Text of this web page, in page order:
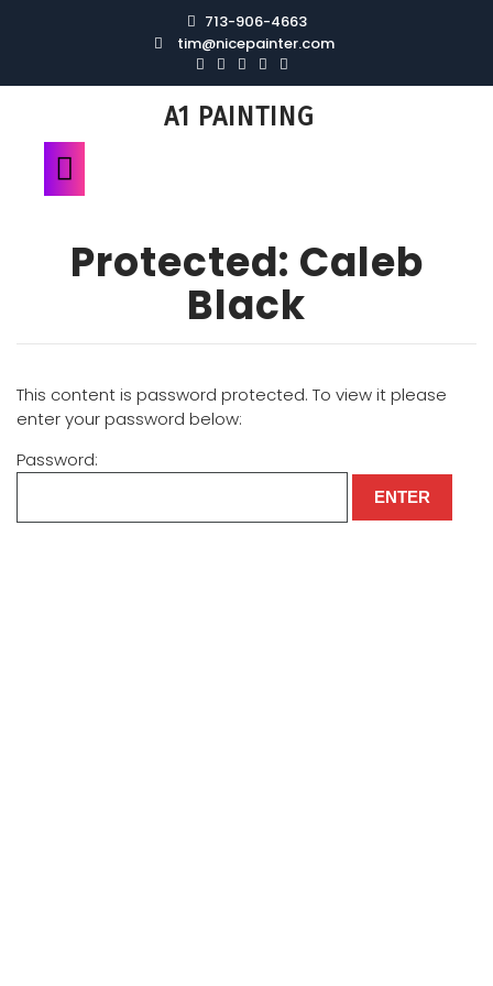
713-906-4663
tim@nicepainter.com
A1 PAINTING
Protected: Caleb
Black
This content is password protected. To view it please
enter your password below:
Password: